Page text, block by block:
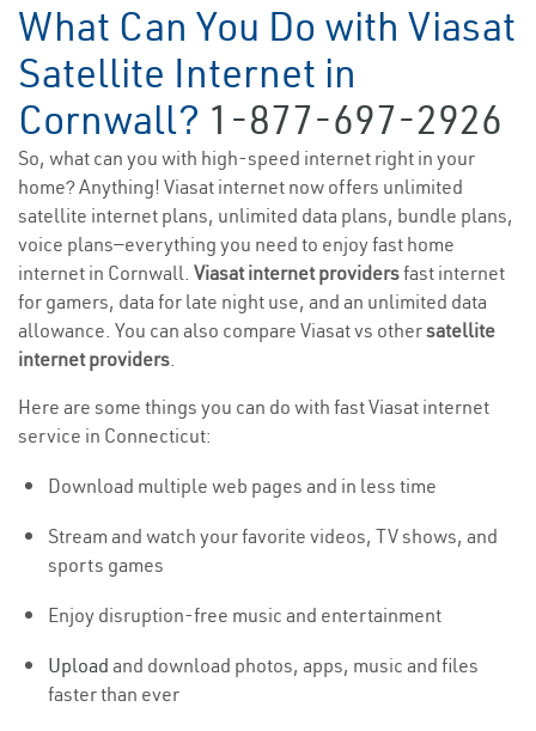
What Can You Do with Viasat
Satellite Internet in
Cornwall? 1-877-697-2926
So, what can you with high-speed internet right in your
home? Anything! Viasat internet now offers unlimited
satellite internet plans, unlimited data plans, bundle plans,
voice plans—everything you need to enjoy fast home
internet in Cornwall. Viasat internet providersfast internet
for gamers, data for late night use, and an unlimited data
allowance. You can also compare Viasat vs othersatellite
internet providers.
Here are some things you can do with fast Viasat internet
service in Connecticut:
Download multiple web pages and in less time
Stream and watch your favorite videos, TV shows, and
sports games
Enjoy disruption-free music and entertainment
Upload and download photos, apps, music and files
faster than ever